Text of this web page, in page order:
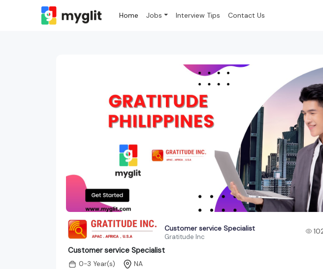
Home Jobs Interview Tips Contact Us
Customer service Specialist
Gratitude Inc
Customer service Specialist
0-3 Year(s) NA